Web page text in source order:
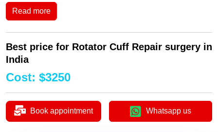
Read more
Best price for Rotator Cuff Repair surgery in
India
Cost: $3250
Book appointment Whatsapp us